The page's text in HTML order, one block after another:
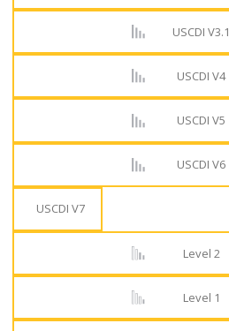
USCDI V3.1
USCDI V4
USCDI V5
USCDI V6
USCDI V7
Level 2
Level 1